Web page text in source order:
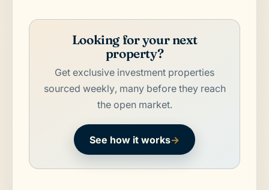
Looking for your next
property?
Get exclusive investment properties
sourced weekly, many before they reach
the open market.
See how it works→